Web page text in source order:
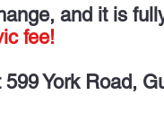
and it is
fee!
York Road,